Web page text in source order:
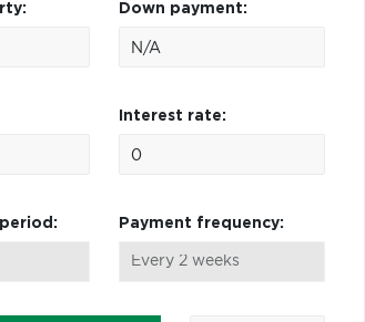
Down payment:
Interest rate:
Payment frequency: